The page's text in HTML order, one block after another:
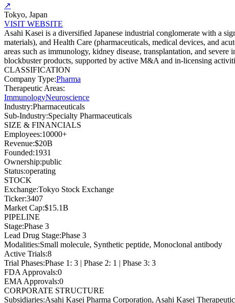
↗
Tokyo, Japan
VISIT WEBSITE
Asahi Kasei is a diversified Japanese industrial conglomerate with a
materials), and Health Care (pharmaceuticals, medical devices, and
areas such as immunology, kidney disease, transplantation, and
blockbuster products, supported by active M&A and in-licensing
CLASSIFICATION
Company Type:Pharma
Therapeutic Areas:
ImmunologyNeuroscience
Industry:Pharmaceuticals
Sub-Industry:Specialty Pharmaceuticals
SIZE & FINANCIALS
Employees:10000+
Revenue:$20B
Founded:1931
Ownership:public
Status:operating
STOCK
Exchange:Tokyo Stock Exchange
Ticker:3407
Market Cap:$15.1B
PIPELINE
Stage:Phase 3
Lead Drug Stage:Phase 3
Modalities:Small molecule, Synthetic peptide, Monoclonal antibody
Active Trials:8
Trial Phases:Phase 1: 3 | Phase 2: 1 | Phase 3: 3
FDA Approvals:0
EMA Approvals:0
CORPORATE STRUCTURE
Subsidiaries:Asahi Kasei Pharma Corporation, Asahi Kasei